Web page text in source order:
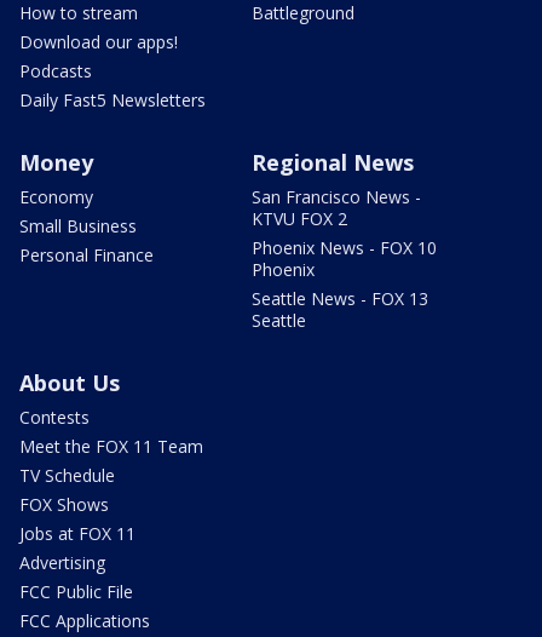
How to stream
Download our apps!
Podcasts
Daily Fast5 Newsletters
Battleground
Money
Economy
Small Business
Personal Finance
Regional News
San Francisco News -
KTVU FOX 2
Phoenix News - FOX 10
Phoenix
Seattle News - FOX 13
Seattle
About Us
Contests
Meet the FOX 11 Team
TV Schedule
FOX Shows
Jobs at FOX 11
Advertising
FCC Public File
FCC Applications